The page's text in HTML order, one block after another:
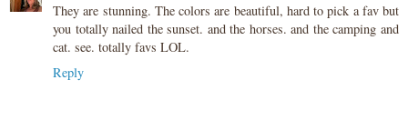
They are stunning. The colors are beautiful, hard to pick a fav but
you totally nailed the sunset. and the horses. and the camping and
cat. see. totally favs LOL.
Reply